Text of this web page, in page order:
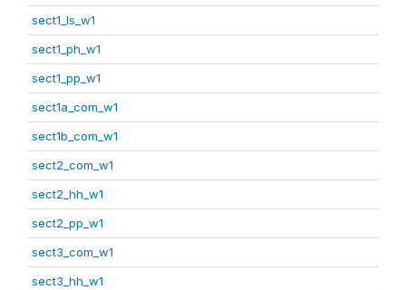
sect1_ls_w1
sect1_ph_w1
sect1_pp_w1
sect1a_com_w1
sect1b_com_w1
sect2_com_w1
sect2_hh_w1
sect2_pp_w1
sect3_com_w1
sect3_hh_w1